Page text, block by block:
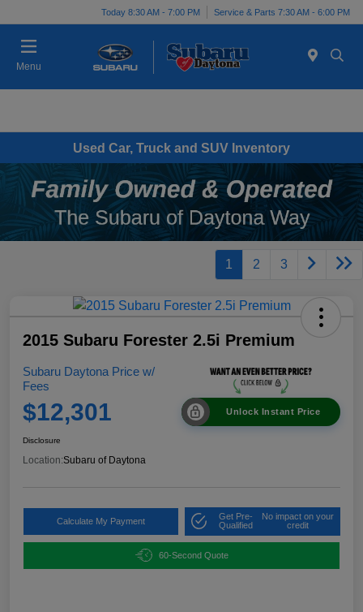
Today 8:30 AM - 7:00 PM Service & Parts 7:30 AM - 6:00 PM
Menu
Used Car, Truck and SUV Inventory
1 2 3
2015 Subaru Forester 2.5i Premium
Subaru Daytona Price w/
Fees
$12,301 Unlock Instant Price
Disclosure
Location:Subaru of Daytona
Calculate My Payment
Get Pre-
Qualified
No impact on your
credit
60-Second Quote